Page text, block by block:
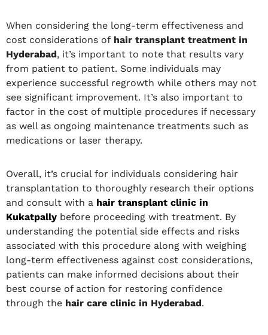
When considering the long-term effectiveness and
cost considerations of hair transplant treatment in
Hyderabad, it’s important to note that results vary
from patient to patient. Some individuals may
experience successful regrowth while others may not
see significant improvement. It’s also important to
factor in the cost of multiple procedures if necessary
as well as ongoing maintenance treatments such as
medications or laser therapy.
Overall, it’s crucial for individuals considering hair
transplantation to thoroughly research their options
and consult with a hair transplant clinic in
Kukatpally before proceeding with treatment. By
understanding the potential side effects and risks
associated with this procedure along with weighing
long-term effectiveness against cost considerations,
patients can make informed decisions about their
best course of action for restoring confidence
through the hair care clinic in Hyderabad.